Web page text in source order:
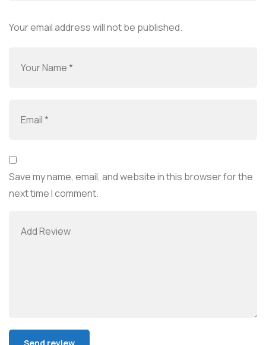
Your email address will not be published.
Save my name, email, and website in this browser for the
next time I comment.